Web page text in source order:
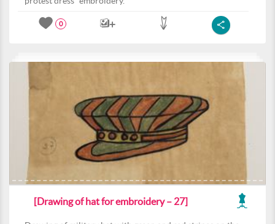
0
[Drawing of hat for embroidery – 27]